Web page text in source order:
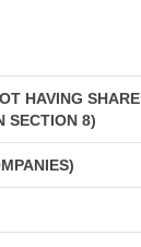
HAVING SHARE
SECTION 8)